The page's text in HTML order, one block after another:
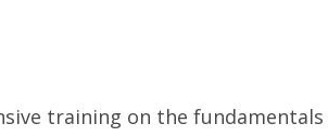
training on the fundamentals